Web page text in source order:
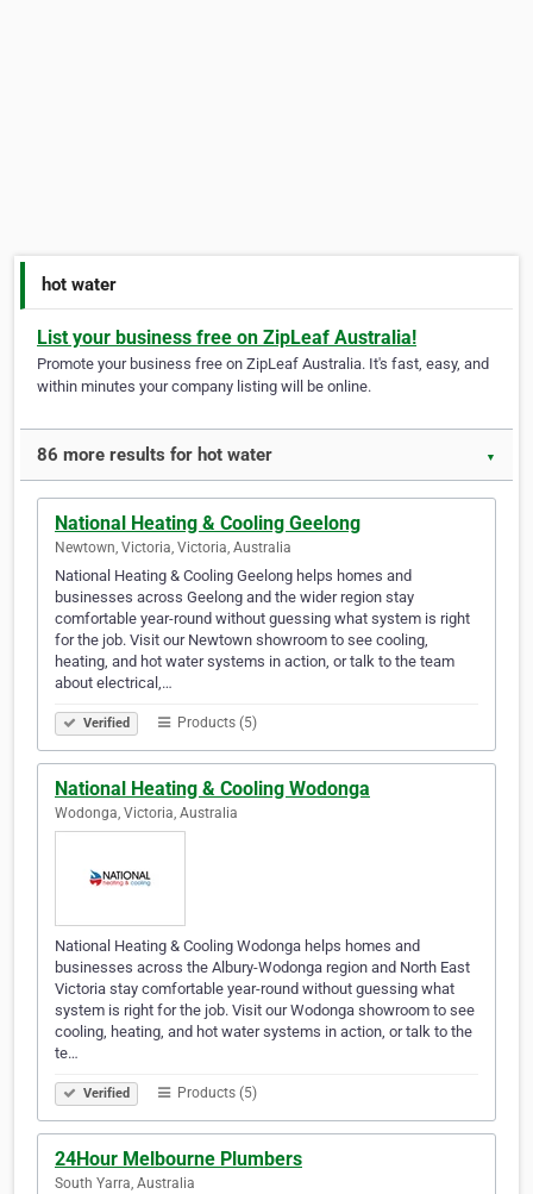
hot water
List your business free on ZipLeaf Australia!
Promote your business free on ZipLeaf Australia. It's fast, easy, and
within minutes your company listing will be online.
86 more results for hot water ▼
National Heating & Cooling Geelong
Newtown, Victoria, Victoria, Australia
National Heating & Cooling Geelong helps homes and
businesses across Geelong and the wider region stay
comfortable year-round without guessing what system is right
for the job. Visit our Newtown showroom to see cooling,
heating, and hot water systems in action, or talk to the team
about electrical,…
Verified Products (5)
National Heating & Cooling Wodonga
Wodonga, Victoria, Australia
National Heating & Cooling Wodonga helps homes and
businesses across the Albury-Wodonga region and North East
Victoria stay comfortable year-round without guessing what
system is right for the job. Visit our Wodonga showroom to see
cooling, heating, and hot water systems in action, or talk to the
te…
Verified Products (5)
24Hour Melbourne Plumbers
South Yarra, Australia